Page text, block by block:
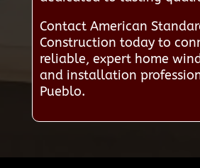
Contact American
Construction today to
reliable, expert home
and installation
Pueblo.